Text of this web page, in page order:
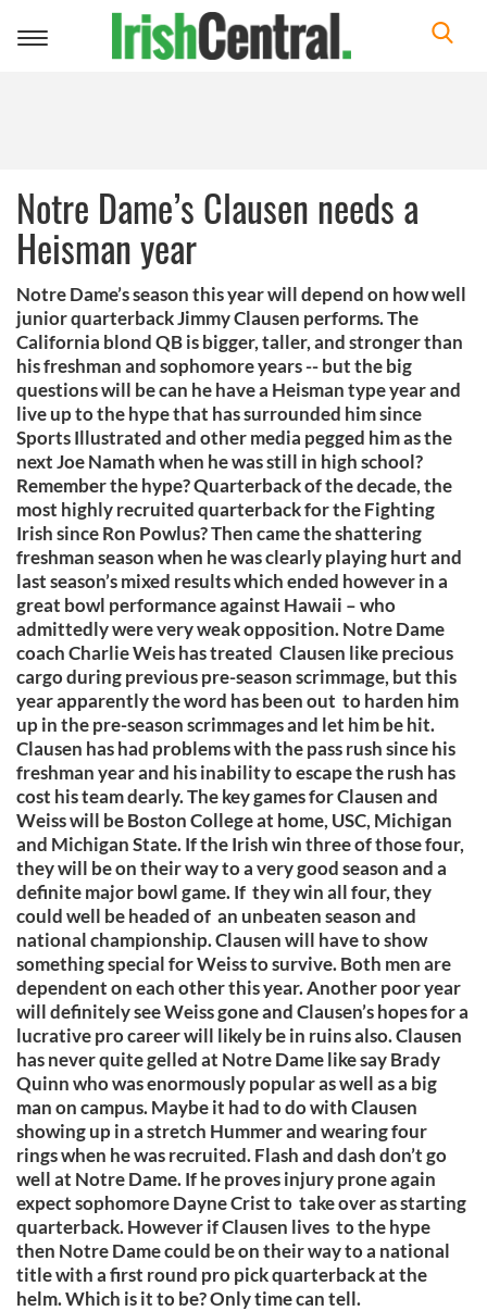
Toggle
Notre Dame’s Clausen needs a
Heisman year
Notre Dame’s season this year will depend on how well
junior quarterback Jimmy Clausen performs. The
California blond QB is bigger, taller, and stronger than
his freshman and sophomore years -- but the big
questions will be can he have a Heisman type year and
live up to the hype that has surrounded him since
Sports Illustrated and other media pegged him as the
next Joe Namath when he was still in high school?
Remember the hype? Quarterback of the decade, the
most highly recruited quarterback for the Fighting
Irish since Ron Powlus? Then came the shattering
freshman season when he was clearly playing hurt and
last season’s mixed results which ended however in a
great bowl performance against Hawaii – who
admittedly were very weak opposition. Notre Dame
coach Charlie Weis has treated Clausen like precious
cargo during previous pre-season scrimmage, but this
year apparently the word has been out to harden him
up in the pre-season scrimmages and let him be hit.
Clausen has had problems with the pass rush since his
freshman year and his inability to escape the rush has
cost his team dearly. The key games for Clausen and
Weiss will be Boston College at home, USC, Michigan
and Michigan State. If the Irish win three of those four,
they will be on their way to a very good season and a
definite major bowl game. If they win all four, they
could well be headed of an unbeaten season and
national championship. Clausen will have to show
something special for Weiss to survive. Both men are
dependent on each other this year. Another poor year
will definitely see Weiss gone and Clausen’s hopes for a
lucrative pro career will likely be in ruins also. Clausen
has never quite gelled at Notre Dame like say Brady
Quinn who was enormously popular as well as a big
man on campus. Maybe it had to do with Clausen
showing up in a stretch Hummer and wearing four
rings when he was recruited. Flash and dash don’t go
well at Notre Dame. If he proves injury prone again
expect sophomore Dayne Crist to take over as starting
quarterback. However if Clausen lives to the hype
then Notre Dame could be on their way to a national
title with a first round pro pick quarterback at the
helm. Which is it to be? Only time can tell.